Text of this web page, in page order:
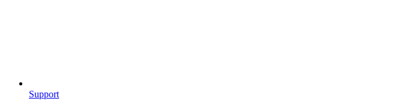
Support